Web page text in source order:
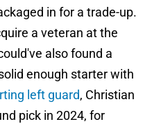
in for a trade-up.
a veteran at the
also found a
enough starter with
left guard, Christian
pick in 2024, for